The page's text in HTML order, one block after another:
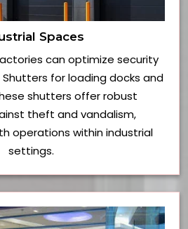
Spaces
can optimize security
for loading docks and
shutters offer robust
theft and vandalism,
operations within industrial
settings.